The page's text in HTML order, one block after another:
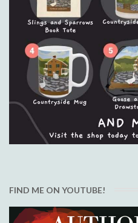
FIND ME ON YOUTUBE!